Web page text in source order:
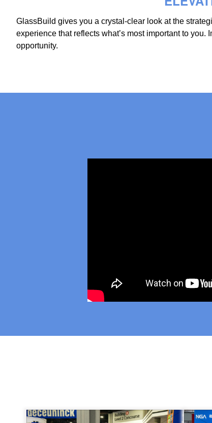
GlassBuild gives you a crystal-clear look at the
experience that reflects what’s most important to
opportunity.